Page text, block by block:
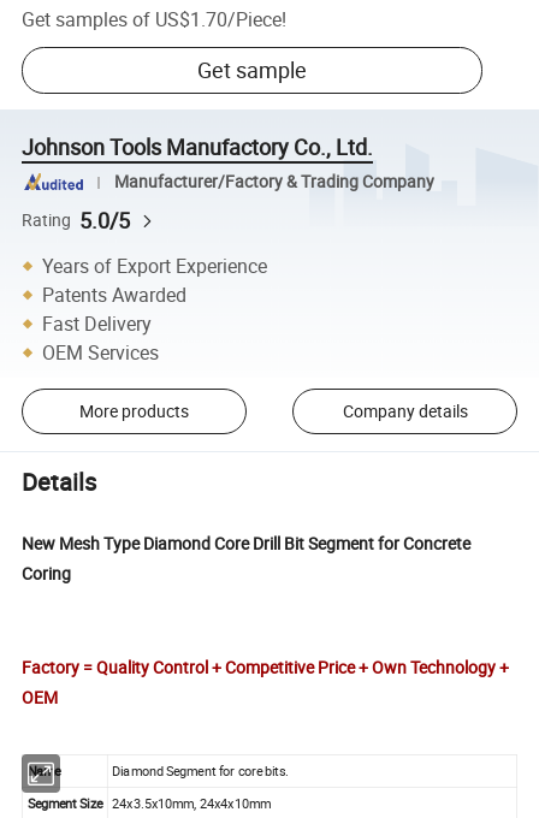
Get samples of US$1.70/Piece!
Get sample
Johnson Tools Manufactory Co., Ltd.
Manufacturer/Factory & Trading Company
Rating 5.0/5
Years of Export Experience
Patents Awarded
Fast Delivery
OEM Services
More products Company details
Details
New Mesh Type Diamond Core Drill Bit Segment for Concrete
Coring
Factory = Quality Control + Competitive Price + Own Technology +
OEM
Name
Diamond Segment for core bits.
Segment Size 24x3.5x10mm, 24x4x10mm